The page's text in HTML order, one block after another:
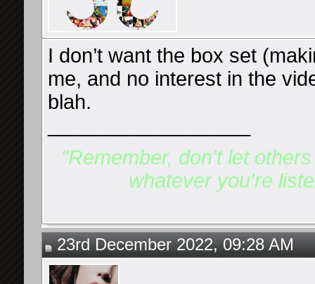
I don’t want the box set
me, and no interest in the
blah.
"Remember, don't let
whatever you're
23rd December 2022, 09:28 AM